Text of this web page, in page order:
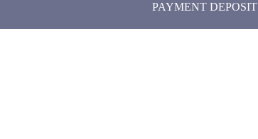
PAYMENT DEPOSIT